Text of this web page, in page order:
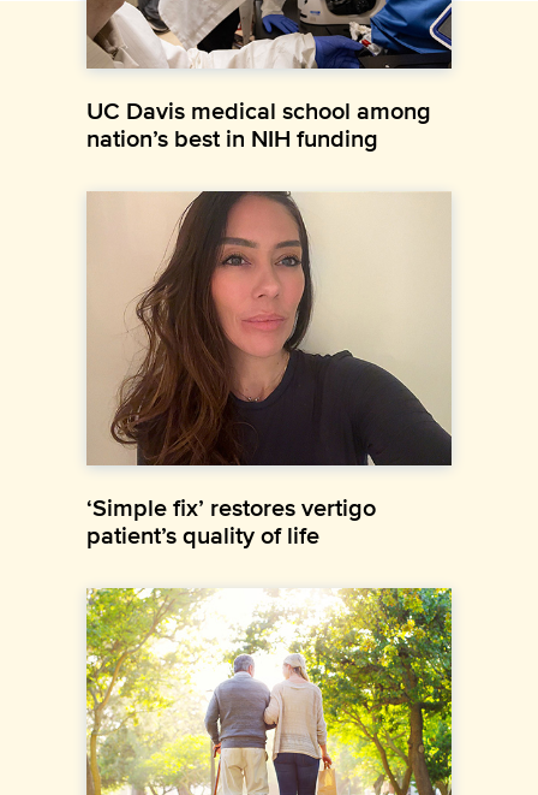
UC Davis medical school among
nation’s best in NIH funding
‘Simple fix’ restores vertigo
patient’s quality of life